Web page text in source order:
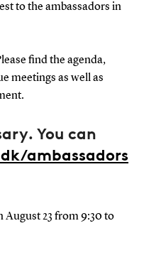
to the ambassadors in
find the agenda,
meetings as well as
You can
ambassadors
August 23 from 9:30 to